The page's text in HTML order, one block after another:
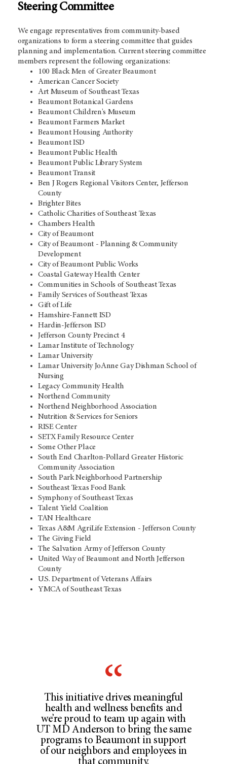
Steering Committee
We engage representatives from community-based
organizations to form a steering committee that guides
planning and implementation. Current steering committee
members represent the following organizations:
100 Black Men of Greater Beaumont
American Cancer Society
Art Museum of Southeast Texas
Beaumont Botanical Gardens
Beaumont Children's Museum
Beaumont Farmers Market
Beaumont Housing Authority
Beaumont ISD
Beaumont Public Health
Beaumont Public Library System
Beaumont Transit
Ben J Rogers Regional Visitors Center, Jefferson
County
Brighter Bites
Catholic Charities of Southeast Texas
Chambers Health
City of Beaumont
City of Beaumont - Planning & Community
Development
City of Beaumont Public Works
Coastal Gateway Health Center
Communities in Schools of Southeast Texas
Family Services of Southeast Texas
Gift of Life
Hamshire-Fannett ISD
Hardin-Jefferson ISD
Jefferson County Precinct 4
Lamar Institute of Technology
Lamar University
Lamar University JoAnne Gay Dishman School of
Nursing
Legacy Community Health
Northend Community
Northend Neighborhood Association
Nutrition & Services for Seniors
RISE Center
SETX Family Resource Center
Some Other Place
South End Charlton-Pollard Greater Historic
Community Association
South Park Neighborhood Partnership
Southeast Texas Food Bank
Symphony of Southeast Texas
Talent Yield Coalition
TAN Healthcare
Texas A&M AgriLife Extension - Jefferson County
The Giving Field
The Salvation Army of Jefferson County
United Way of Beaumont and North Jefferson
County
U.S. Department of Veterans Affairs
YMCA of Southeast Texas
This initiative drives meaningful
health and wellness benefits and
we’re proud to team up again with
UT MD Anderson to bring the same
programs to Beaumont in support
of our neighbors and employees in